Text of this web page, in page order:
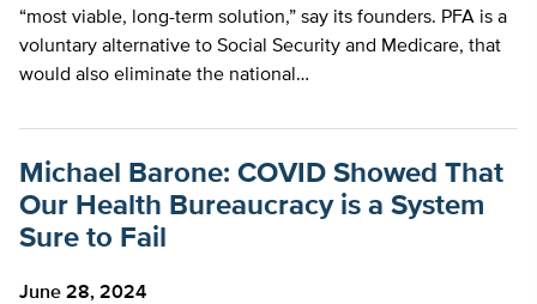
“most viable, long-term solution,” say its founders. PFA is a
voluntary alternative to Social Security and Medicare, that
would also eliminate the national…
Michael Barone: COVID Showed That
Our Health Bureaucracy is a System
Sure to Fail
June 28, 2024